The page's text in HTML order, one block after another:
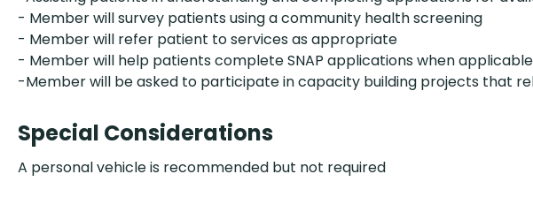
- Member will survey patients using a community health screening
- Member will refer patient to services as appropriate
- Member will help patients complete SNAP applications when applicable
-Member will be asked to participate in capacity building projects that
Special Considerations
A personal vehicle is recommended but not required